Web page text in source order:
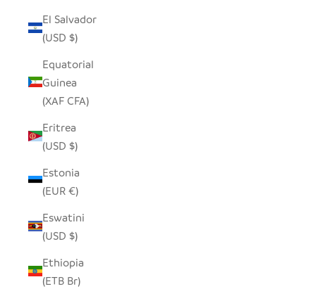
El Salvador
(USD $)
Equatorial
Guinea
(XAF CFA)
Eritrea
(USD $)
Estonia
(EUR €)
Eswatini
(USD $)
Ethiopia
(ETB Br)